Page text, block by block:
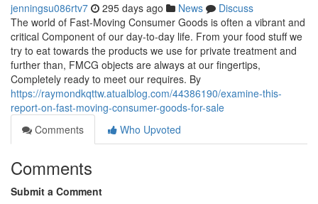
jenningsu086rtv7 295 days ago News
Discuss
The world of Fast-Moving Consumer Goods is often a vibrant and
critical Component of our day-to-day life. From your food stuff we
try to eat towards the products we use for private treatment and
further than, FMCG objects are always at our fingertips,
Completely ready to meet our requires. By
https://raymondkqttw.atualblog.com/44386190/examine-this-
report-on-fast-moving-consumer-goods-for-sale
Comments
Who Upvoted
Comments
Submit a Comment